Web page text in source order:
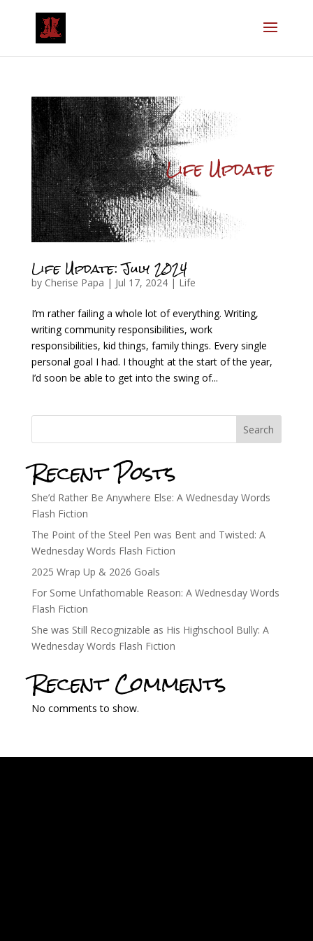
Life Update: July 2024
by Cherise Papa | Jul 17, 2024| Life
I’m rather failing a whole lot of everything. Writing,
writing community responsibilities, work
responsibilities, kid things, family things. Every single
personal goal I had. I thought at the start of the year,
I’d soon be able to get into the swing of...
Search
Recent Posts
She’d Rather Be Anywhere Else: A Wednesday Words
Flash Fiction
The Point of the Steel Pen was Bent and Twisted: A
Wednesday Words Flash Fiction
2025 Wrap Up & 2026 Goals
For Some Unfathomable Reason: A Wednesday Words
Flash Fiction
She was Still Recognizable as His Highschool Bully: A
Wednesday Words Flash Fiction
Recent Comments
No comments to show.